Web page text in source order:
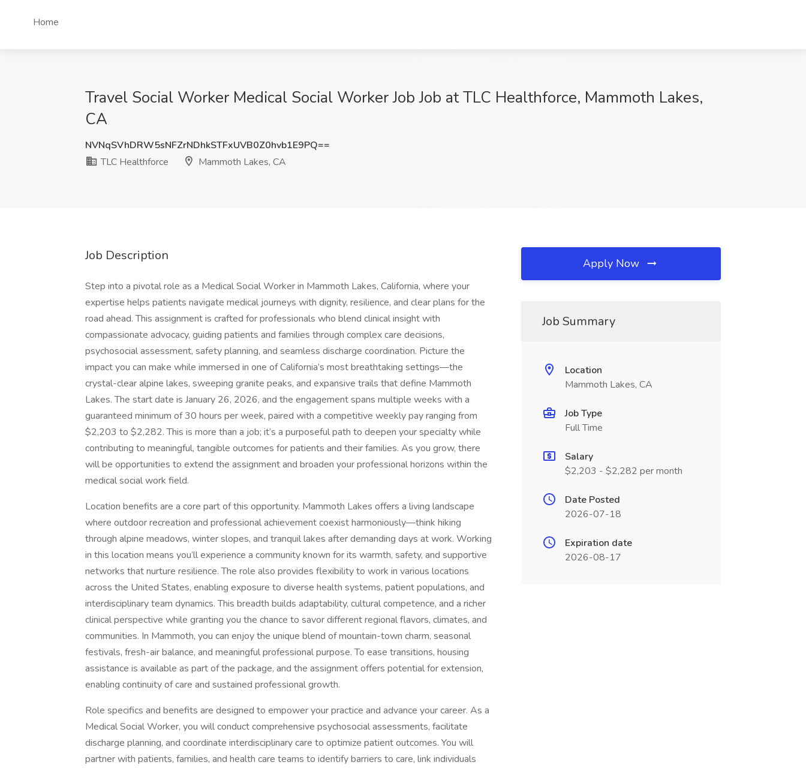
Home
Travel Social Worker Medical Social Worker Job Job at TLC Healthforce, Mammoth Lakes,
CA
NVNqSVhDRW5sNFZrNDhkSTFxUVB0Z0hvb1E9PQ==
TLC Healthforce
Mammoth Lakes, CA
Job Description
Step into a pivotal role as a Medical Social Worker in Mammoth Lakes, California, where your
expertise helps patients navigate medical journeys with dignity, resilience, and clear plans for the
road ahead. This assignment is crafted for professionals who blend clinical insight with
compassionate advocacy, guiding patients and families through complex care decisions,
psychosocial assessment, safety planning, and seamless discharge coordination. Picture the
impact you can make while immersed in one of California’s most breathtaking settings—the
crystal-clear alpine lakes, sweeping granite peaks, and expansive trails that define Mammoth
Lakes. The start date is January 26, 2026, and the engagement spans multiple weeks with a
guaranteed minimum of 30 hours per week, paired with a competitive weekly pay ranging from
$2,203 to $2,282. This is more than a job; it’s a purposeful path to deepen your specialty while
contributing to meaningful, tangible outcomes for patients and their families. As you grow, there
will be opportunities to extend the assignment and broaden your professional horizons within the
medical social work field.
Location benefits are a core part of this opportunity. Mammoth Lakes offers a living landscape
where outdoor recreation and professional achievement coexist harmoniously—think hiking
through alpine meadows, winter slopes, and tranquil lakes after demanding days at work. Working
in this location means you’ll experience a community known for its warmth, safety, and supportive
networks that nurture resilience. The role also provides flexibility to work in various locations
across the United States, enabling exposure to diverse health systems, patient populations, and
interdisciplinary team dynamics. This breadth builds adaptability, cultural competence, and a richer
clinical perspective while granting you the chance to savor different regional flavors, climates, and
communities. In Mammoth, you can enjoy the unique blend of mountain-town charm, seasonal
festivals, fresh-air balance, and meaningful professional purpose. To ease transitions, housing
assistance is available as part of the package, and the assignment offers potential for extension,
enabling continuity of care and sustained professional growth.
Role specifics and benefits are designed to empower your practice and advance your career. As a
Medical Social Worker, you will conduct comprehensive psychosocial assessments, facilitate
discharge planning, and coordinate interdisciplinary care to optimize patient outcomes. You will
partner with patients, families, and health care teams to identify barriers to care, link individuals
Apply Now
Job Summary
Location
Mammoth Lakes, CA
Job Type
Full Time
Salary
$2,203 - $2,282 per month
Date Posted
2026-07-18
Expiration date
2026-08-17